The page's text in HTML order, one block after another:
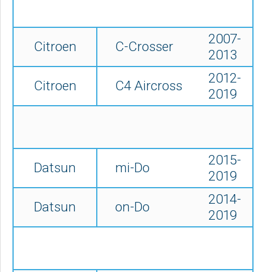
Citroen C-Crosser
2007-
2013
Citroen
C4 Aircross
2012-
2019
Datsun mi-Do
2015-
2019
Datsun
on-Do
2014-
2019